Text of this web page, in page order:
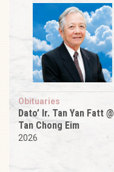
Obituaries
Dato’ Ir. Tan Yan Fatt @
Tan Chong Eim
2026